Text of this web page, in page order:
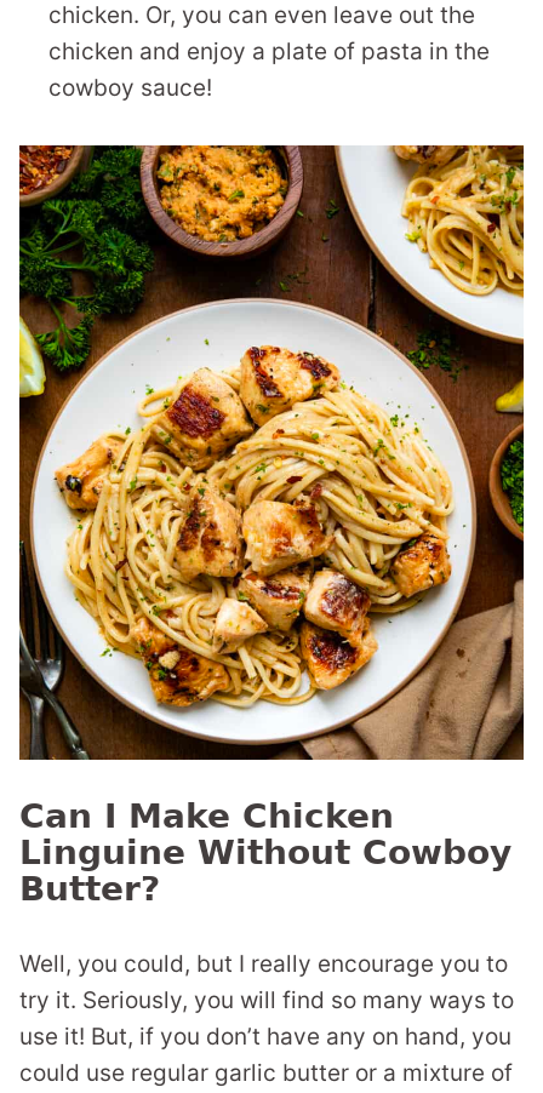
chicken. Or, you can even leave out the
chicken and enjoy a plate of pasta in the
cowboy sauce!
Can I Make Chicken
Linguine Without Cowboy
Butter?
Well, you could, but I really encourage you to
try it. Seriously, you will find so many ways to
use it! But, if you don’t have any on hand, you
could use regular garlic butter or a mixture of